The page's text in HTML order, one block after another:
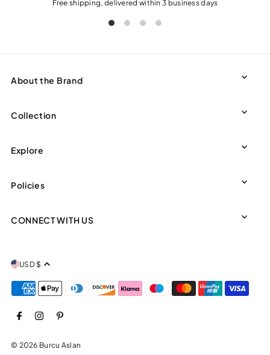
Free shipping, delivered within 3 business days
About the Brand
Collection
Explore
Policies
CONNECT WITH US
© 2026 Burcu Aslan
USD $